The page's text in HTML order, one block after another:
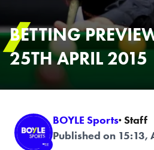
BETTING
25TH APRIL 2015
BOYLE Sports· Staff
Published on 15:13,